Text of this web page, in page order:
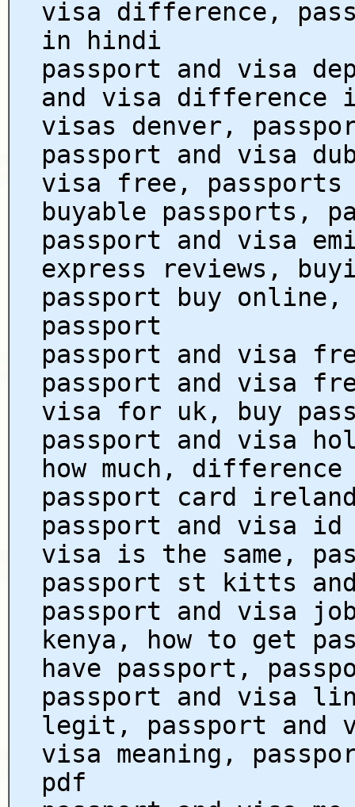
visa difference,
in hindi
passport and visa
and visa difference
visas denver,
passport and visa
visa free, passports
buyable passports,
passport and visa
express reviews,
passport buy online,
passport
passport and visa
passport and visa
visa for uk, buy
passport and visa
how much, difference
passport card
passport and visa id
visa is the same,
passport st kitts
passport and visa
kenya, how to get
have passport,
passport and visa
legit, passport and
visa meaning,
pdf